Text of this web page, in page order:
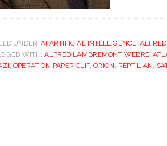
UNDER: AI ARTIFICIAL INTELLIGENCE,
WITH: ALFRED LAMBREMONT WEBRE,
, OPERATION PAPER CLIP, ORION, REPTILIAN,